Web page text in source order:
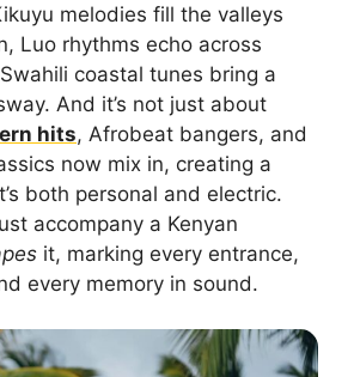
melodies fill the valleys
Luo rhythms echo across
coastal tunes bring a
And it’s not just about
hits, Afrobeat bangers, and
now mix in, creating a
both personal and electric.
accompany a Kenyan
it, marking every entrance,
every memory in sound.